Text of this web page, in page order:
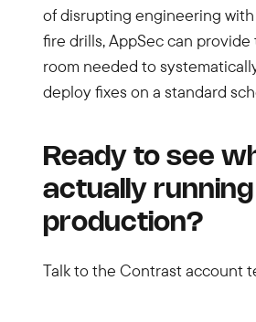
of disrupting engineering
fire drills, AppSec can
room needed to
deploy fixes on a standard
Ready to see
actually running
production?
Talk to the Contrast account